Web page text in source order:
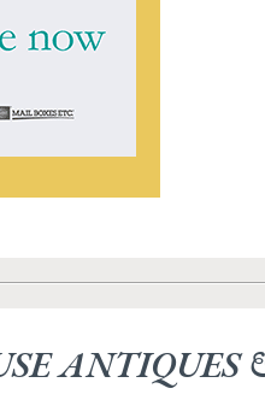
ANTIQUES